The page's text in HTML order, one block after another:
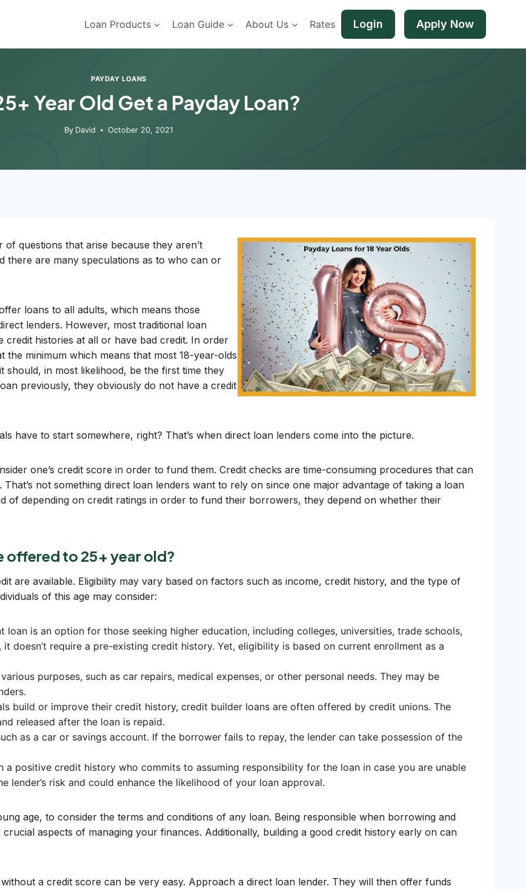
Loan Products Loan Guide About Us Rates Login Apply Now
PAYDAY LOANS
Year Old Get a Payday Loan?
By David October 20, 2021
questions that arise because they aren’t
there are many speculations as to who can or
loans to all adults, which means those
lenders. However, most traditional loan
histories at all or have bad credit. In order
minimum which means that most 18-year-olds
in most likelihood, be the first time they
previously, they obviously do not have a credit
have to start somewhere, right? That’s when direct loan lenders come into the picture.
one’s credit score in order to fund them. Credit checks are time-consuming procedures that can
not something direct loan lenders want to rely on since one major advantage of taking a loan
of depending on credit ratings in order to fund their borrowers, they depend on whether their
offered to 25+ year old?
are available. Eligibility may vary based on factors such as income, credit history, and the type of
of this age may consider:
loan is an option for those seeking higher education, including colleges, universities, trade schools,
doesn’t require a pre-existing credit history. Yet, eligibility is based on current enrollment as a
purposes, such as car repairs, medical expenses, or other personal needs. They may be
build or improve their credit history, credit builder loans are often offered by credit unions. The
released after the loan is repaid.
as a car or savings account. If the borrower fails to repay, the lender can take possession of the
a positive credit history who commits to assuming responsibility for the loan in case you are unable
lender’s risk and could enhance the likelihood of your loan approval.
age, to consider the terms and conditions of any loan. Being responsible when borrowing and
aspects of managing your finances. Additionally, building a good credit history early on can
a credit score can be very easy. Approach a direct loan lender. They will then offer funds